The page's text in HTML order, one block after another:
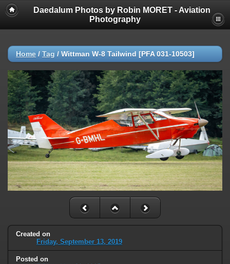
Daedalum Photos by Robin MORET - Aviation
Photography
Home / Tag / Wittman W-8 Tailwind [PFA 031-10503]
Created on
Friday, September 13, 2019
Posted on